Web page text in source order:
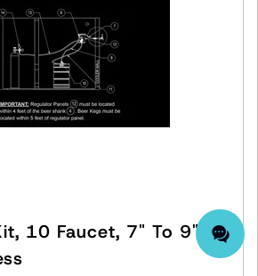
10 Faucet, 7" To 9"